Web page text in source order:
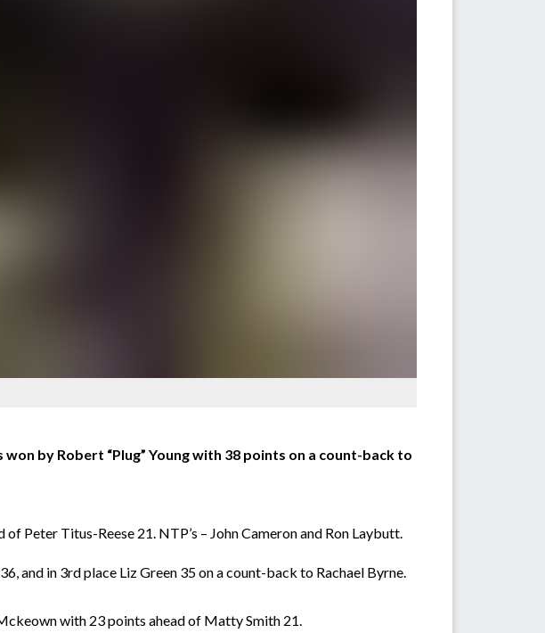
by Robert “Plug” Young with 38 points on a count-back to
Peter Titus-Reese 21. NTP’s – John Cameron and Ron Laybutt.
and in 3rd place Liz Green 35 on a count-back to Rachael Byrne.
with 23 points ahead of Matty Smith 21.